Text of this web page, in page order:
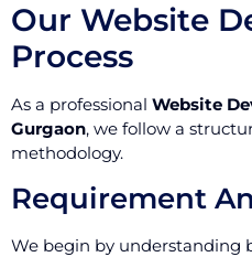
Our Website
Process
As a professional Website
Gurgaon, we follow a
methodology.
Requirement
We begin by understanding